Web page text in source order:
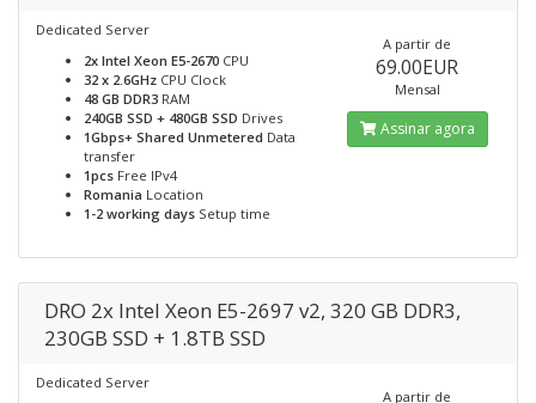
Dedicated Server
2x Intel Xeon E5-2670 CPU
32 x 2.6GHz CPU Clock
48 GB DDR3 RAM
240GB SSD + 480GB SSD Drives
1Gbps+ Shared Unmetered Data
transfer
1pcs Free IPv4
Romania Location
1-2 working days Setup time
A partir de
69.00EUR
Mensal
Assinar agora
DRO 2x Intel Xeon E5-2697 v2, 320 GB DDR3,
230GB SSD + 1.8TB SSD
Dedicated Server
A partir de